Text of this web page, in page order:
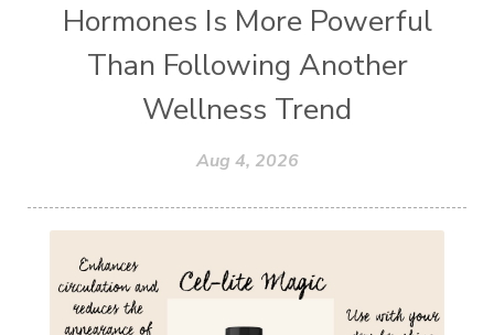
Hormones Is More Powerful
Than Following Another
Wellness Trend
Aug 4, 2026